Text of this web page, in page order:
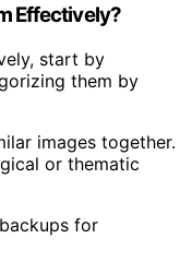
Effectively?
start by
them by
images together.
or thematic
for